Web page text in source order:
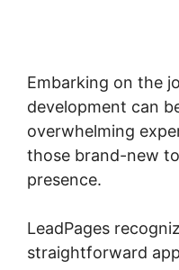
Embarking on the
development can
overwhelming
those brand-new
presence.
LeadPages
straightforward